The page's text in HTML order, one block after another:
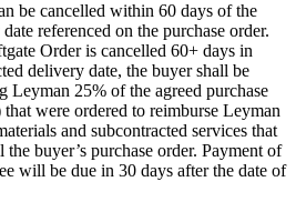
be cancelled within 60 days of the
referenced on the purchase order.
Order is cancelled 60+ days in
delivery date, the buyer shall be
Leyman 25% of the agreed purchase
were ordered to reimburse Leyman
and subcontracted services that
buyer’s purchase order. Payment of
will be due in 30 days after the date of